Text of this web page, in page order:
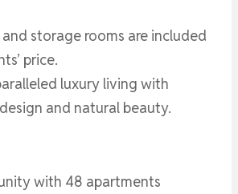
and storage rooms are included
price.
luxury living with
and natural beauty.
with 48 apartments